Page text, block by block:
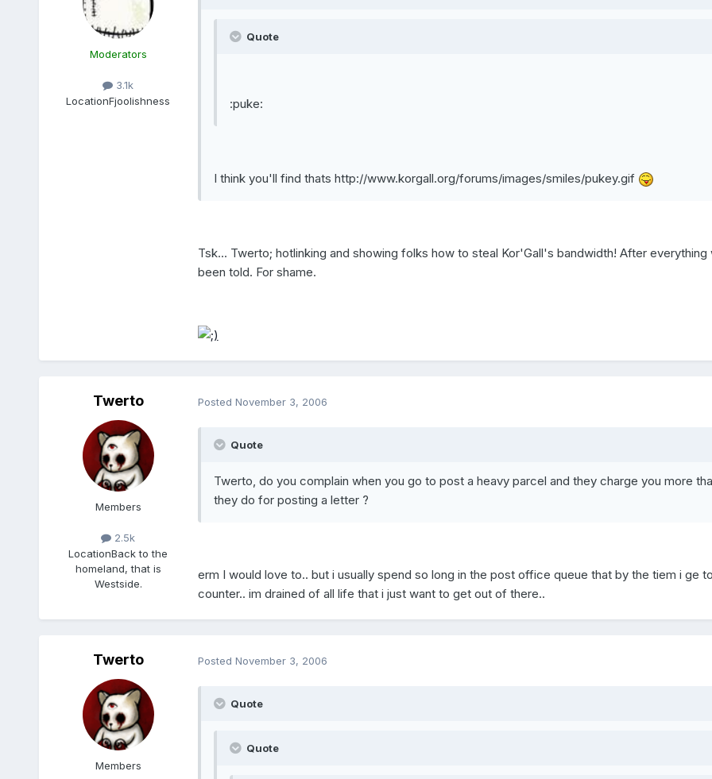
Moderators
3.1k
LocationFjoolishness
Quote
:puke:
I think you'll find thats http://www.korgall.org/forums/images/smiles/pukey.gif
Tsk... Twerto; hotlinking and showing folks how to steal Kor'Gall's bandwidth! After
been told. For shame.
Twerto
Members
2.5k
LocationBack to the
homeland, that is
Westside.
Posted November 3, 2006
Quote
Twerto, do you complain when you go to post a heavy parcel and they charge you more
they do for posting a letter ?
erm I would love to.. but i usually spend so long in the post office queue that by the tiem i ge
counter.. im drained of all life that i just want to get out of there..
Twerto
Members
Posted November 3, 2006
Quote
Quote